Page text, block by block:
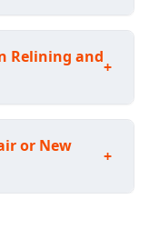
Relining and
+
or New
+